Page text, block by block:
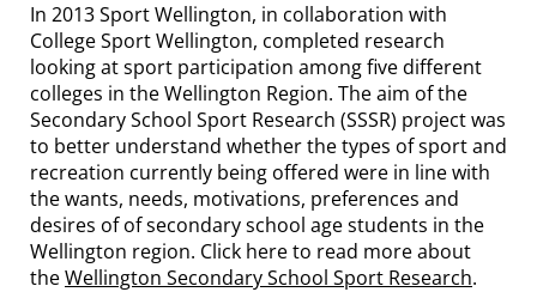
In 2013 Sport Wellington, in collaboration with
College Sport Wellington, completed research
looking at sport participation among five different
colleges in the Wellington Region. The aim of the
Secondary School Sport Research (SSSR) project was
to better understand whether the types of sport and
recreation currently being offered were in line with
the wants, needs, motivations, preferences and
desires of of secondary school age students in the
Wellington region. Click here to read more about
theWellington Secondary School Sport Research.